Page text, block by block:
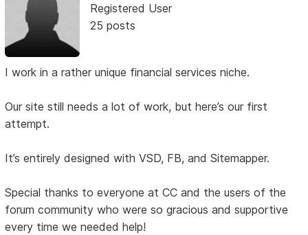
Registered User
25 posts
I work in a rather unique financial services niche.
Our site still needs a lot of work, but here’s our first
attempt.
It’s entirely designed with VSD, FB, and Sitemapper.
Special thanks to everyone at CC and the users of the
forum community who were so gracious and supportive
every time we needed help!